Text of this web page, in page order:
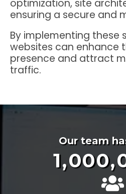
optimization, site
ensuring a secure and
By implementing these
websites can enhance
presence and attract
traffic.
Our team